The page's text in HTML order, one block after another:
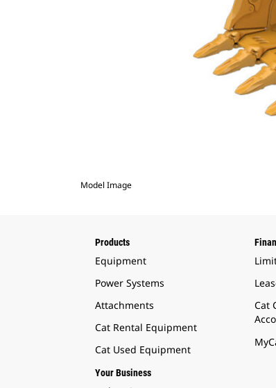
Model Image
Products
Equipment
Power Systems
Attachments
Cat Rental Equipment
Cat Used Equipment
Your Business
Cat